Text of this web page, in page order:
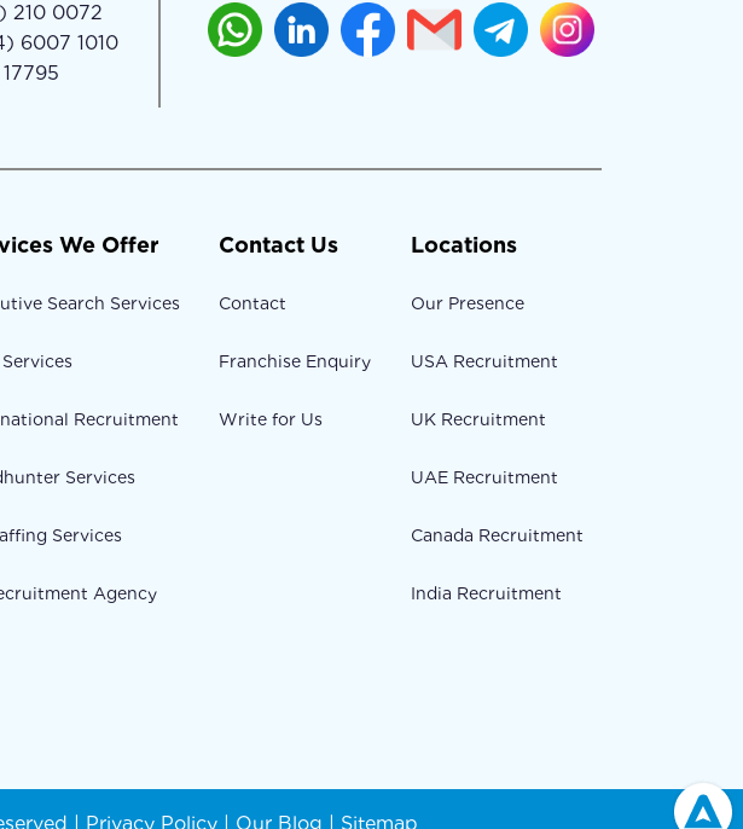
210 0072
6007 1010
We Offer
Search Services
Services
Recruitment
Services
Services
Agency
Contact Us
Contact
Franchise Enquiry
Write for Us
Locations
Our Presence
USA Recruitment
UK Recruitment
UAE Recruitment
Canada Recruitment
India Recruitment
| Privacy Policy| Our Blog Sitemap